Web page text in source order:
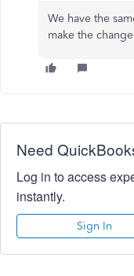
We have the
make the
Need
Log in to access
instantly.
Sign In